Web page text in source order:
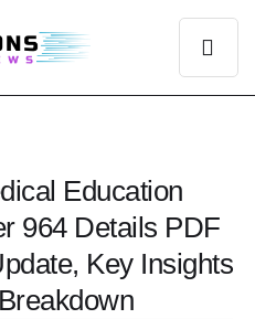
Education
964 Details PDF
Key Insights